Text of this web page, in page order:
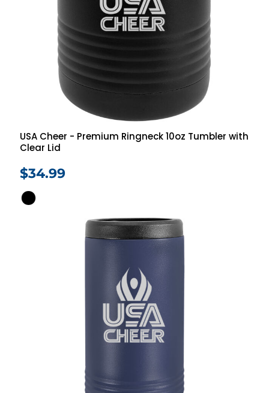
USA Cheer - Premium Ringneck 10oz Tumbler with
Clear Lid
$34.99